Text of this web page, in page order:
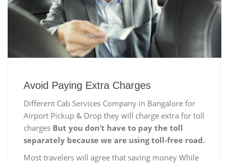
Avoid Paying Extra Charges
Different Cab Services Company in Bangalore for
Airport Pickup & Drop they will charge extra for toll
charges But you don’t have to pay the toll
separately because we are using toll-free road.
Most travelers will agree that saving money While